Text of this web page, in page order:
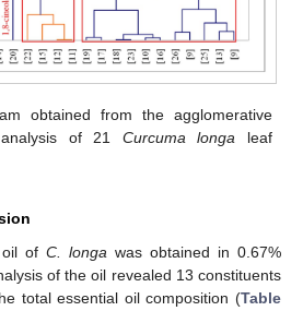
obtained from the agglomerative
analysis of 21 Curcuma longa leaf
oil ofC. longa was obtained in 0.67%
of the oil revealed 13 constituents
total essential oil composition (Table